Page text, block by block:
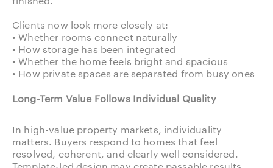
Clients now look more closely at:
• Whether rooms connect naturally
• How storage has been integrated
• Whether the home feels bright and spacious
• How private spaces are separated from busy ones
Long-Term Value Follows Individual Quality
In high-value property markets, individuality
matters. Buyers respond to homes that feel
resolved, coherent, and clearly well considered.